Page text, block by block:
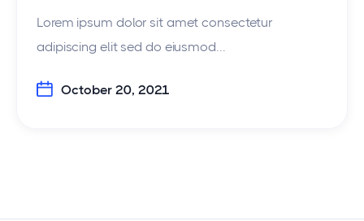
Lorem ipsum dolor sit amet consectetur
adipiscing elit sed do eiusmod...
October 20, 2021